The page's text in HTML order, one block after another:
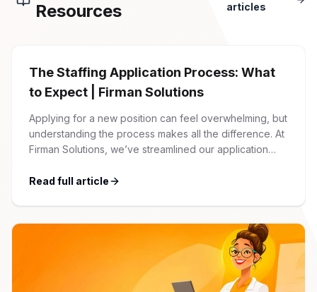
Resources
articles
The Staffing Application Process: What
to Expect | Firman Solutions
Applying for a new position can feel overwhelming, but
understanding the process makes all the difference. At
Firman Solutions, we’ve streamlined our application
friendly. 1 Initial Application Submission Everything
account, which allows you […]
Read full article